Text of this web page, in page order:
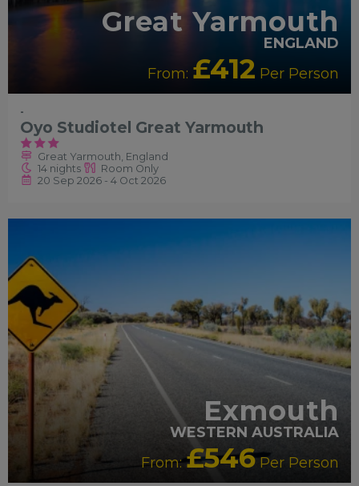
Great Yarmouth
ENGLAND
From: £412 Per Person
-
Oyo Studiotel Great Yarmouth
Great Yarmouth, England
14 nights
Room Only
20 Sep 2026 - 4 Oct 2026
Exmouth
WESTERN AUSTRALIA
From:£546Per Person